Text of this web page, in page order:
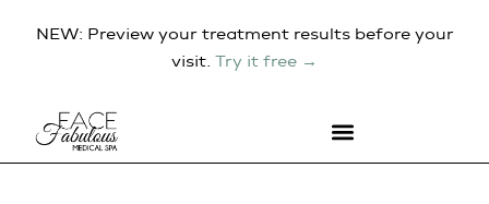
NEW: Preview your treatment results before your
visit. Try it free →